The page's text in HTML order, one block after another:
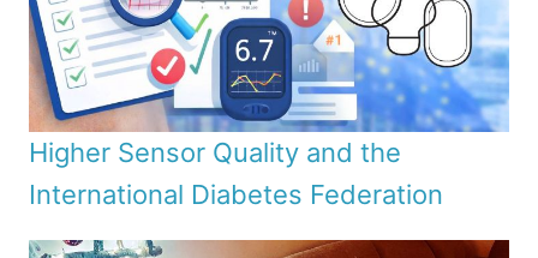
Higher Sensor Quality and the
International Diabetes Federation